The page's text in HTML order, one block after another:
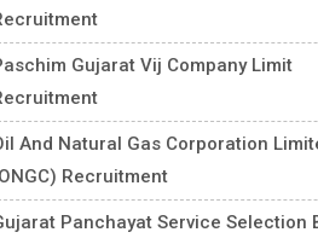
Gujarat Vij Company Limit
And Natural Gas Corporation
Recruitment
Panchayat Service Selection